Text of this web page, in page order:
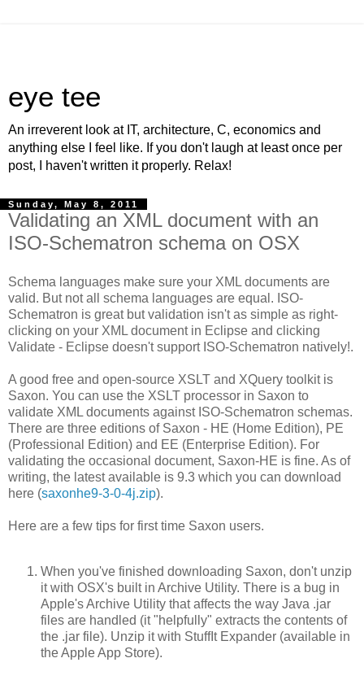
eye tee
An irreverent look at IT, architecture, C, economics and
anything else I feel like. If you don't laugh at least once per
post, I haven't written it properly. Relax!
Sunday, May 8, 2011
Validating an XML document with an
ISO-Schematron schema on OSX
Schema languages make sure your XML documents are
valid. But not all schema languages are equal. ISO-
Schematron is great but validation isn't as simple as right-
clicking on your XML document in Eclipse and clicking
Validate - Eclipse doesn't support ISO-Schematron natively!.
A good free and open-source XSLT and XQuery toolkit is
Saxon. You can use the XSLT processor in Saxon to
validate XML documents against ISO-Schematron schemas.
There are three editions of Saxon - HE (Home Edition), PE
(Professional Edition) and EE (Enterprise Edition). For
validating the occasional document, Saxon-HE is fine. As of
writing, the latest available is 9.3 which you can download
here (saxonhe9-3-0-4j.zip).
Here are a few tips for first time Saxon users.
When you've finished downloading Saxon, don't unzip
it with OSX's built in Archive Utility. There is a bug in
Apple's Archive Utility that affects the way Java .jar
files are handled (it "helpfully" extracts the contents of
the .jar file). Unzip it with StuffIt Expander (available in
the Apple App Store).